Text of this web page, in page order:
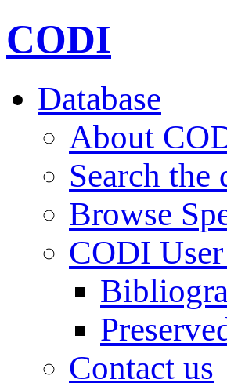
CODI
Database
About
Search the
Browse
CODI
Contact us